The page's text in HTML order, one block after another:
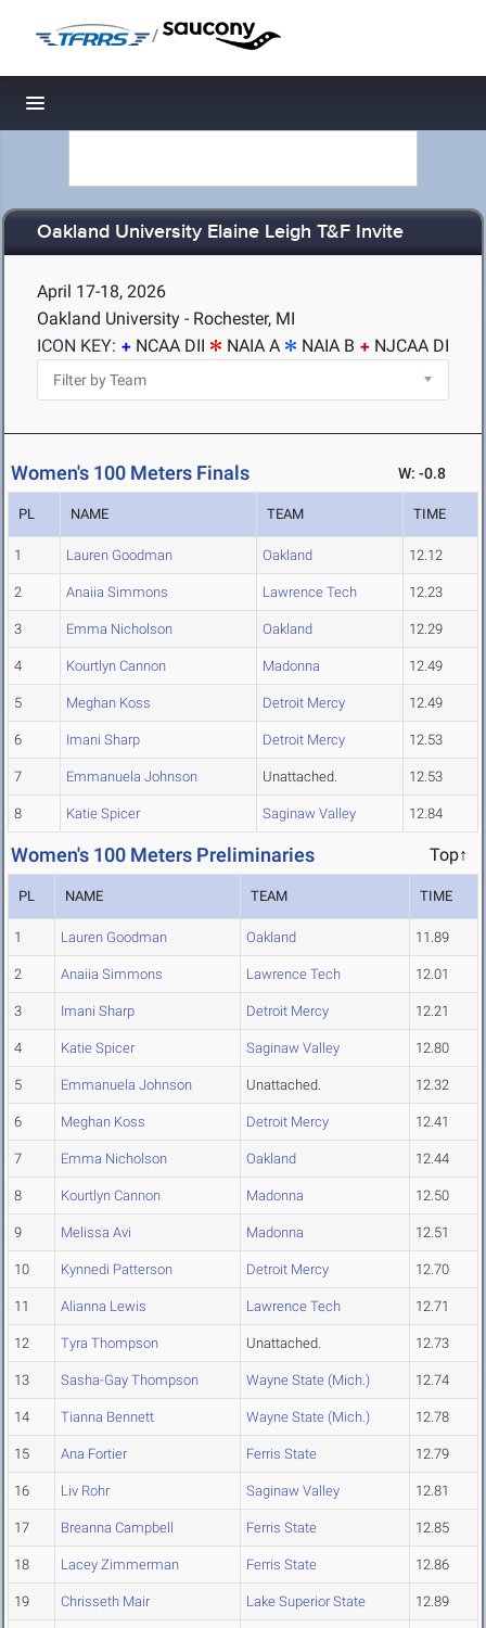
/
Toggle navigation
Oakland University Elaine Leigh T&F Invite
April 17-18, 2026
Oakland University - Rochester, MI
ICON KEY:
NCAA DII NAIA A NAIA B NJCAA DI
Women's 100 Meters Finals W: -0.8
PL NAME TEAM TIME
1 Lauren Goodman Oakland 12.12
2 Anaiia Simmons Lawrence Tech 12.23
3 Emma Nicholson Oakland 12.29
4 Kourtlyn Cannon Madonna 12.49
5 Meghan Koss Detroit Mercy 12.49
6 Imani Sharp Detroit Mercy 12.53
7 Emmanuela Johnson Unattached. 12.53
8 Katie Spicer Saginaw Valley 12.84
Women's 100 Meters Preliminaries Top↑
PL NAME TEAM TIME
1 Lauren Goodman Oakland 11.89
2 Anaiia Simmons Lawrence Tech 12.01
3 Imani Sharp Detroit Mercy 12.21
4 Katie Spicer Saginaw Valley 12.80
5 Emmanuela Johnson Unattached. 12.32
6 Meghan Koss Detroit Mercy 12.41
7 Emma Nicholson Oakland 12.44
8 Kourtlyn Cannon Madonna 12.50
9 Melissa Avi Madonna 12.51
10 Kynnedi Patterson Detroit Mercy 12.70
11 Alianna Lewis Lawrence Tech 12.71
12 Tyra Thompson Unattached. 12.73
13 Sasha-Gay Thompson Wayne State (Mich.) 12.74
14 Tianna Bennett Wayne State (Mich.) 12.78
15 Ana Fortier Ferris State 12.79
16 Liv Rohr Saginaw Valley 12.81
17 Breanna Campbell Ferris State 12.85
18 Lacey Zimmerman Ferris State 12.86
19 Chrisseth Mair Lake Superior State 12.89